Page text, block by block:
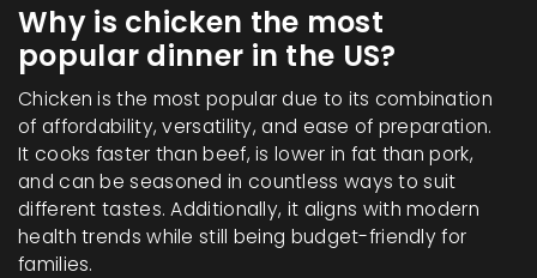
Why is chicken the most
popular dinner in the US?
Chicken is the most popular due to its combination
of affordability, versatility, and ease of preparation.
It cooks faster than beef, is lower in fat than pork,
and can be seasoned in countless ways to suit
different tastes. Additionally, it aligns with modern
health trends while still being budget-friendly for
families.